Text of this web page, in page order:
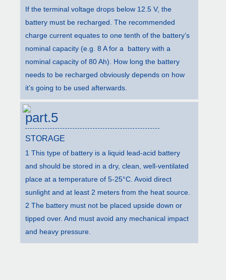
If the terminal voltage drops below 12.5 V, the
battery must be recharged. The recommended
charge current equates to one tenth of the battery’s
nominal capacity (e.g. 8 A for a battery with a
nominal capacity of 80 Ah). How long the battery
needs to be recharged obviously depends on how
it’s going to be used afterwards.
part.5
STORAGE
1 This type of battery is a liquid lead-acid battery
and should be stored in a dry, clean, well-ventilated
place at a temperature of 5-25°C. Avoid direct
sunlight and at least 2 meters from the heat source.
2 The battery must not be placed upside down or
tipped over. And must avoid any mechanical impact
and heavy pressure.